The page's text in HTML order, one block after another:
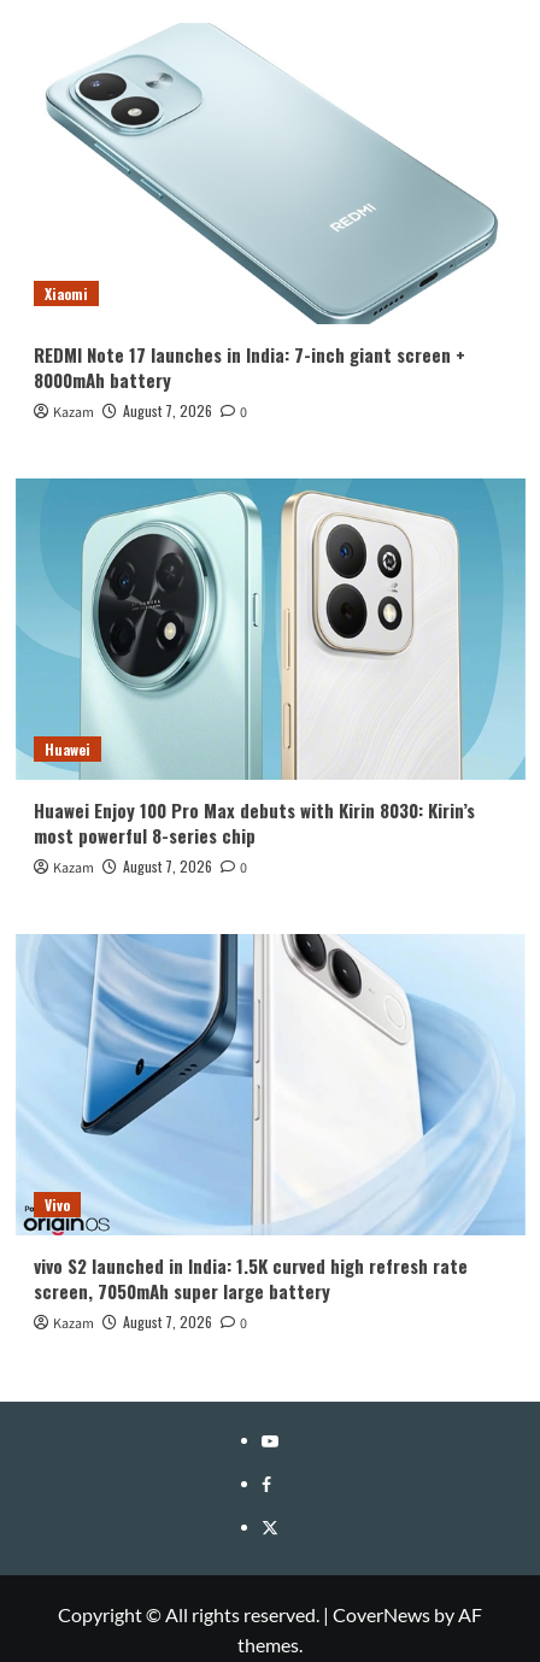
Xiaomi
REDMI Note 17 launches in India: 7-inch giant screen +
8000mAh battery
Kazam August 7, 2026 0
Huawei
Huawei Enjoy 100 Pro Max debuts with Kirin 8030: Kirin’s
most powerful 8-series chip
Kazam August 7, 2026 0
Vivo
vivo S2 launched in India: 1.5K curved high refresh rate
screen, 7050mAh super large battery
Kazam August 7, 2026 0
YouTube
Facebook
Twitter
Copyright © All rights reserved. | CoverNews by AF
themes.